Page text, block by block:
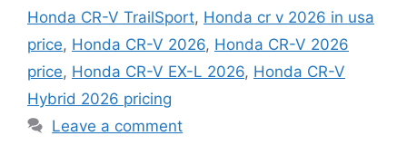
Honda CR-V TrailSport, Honda cr v 2026 in usa
price, Honda CR-V 2026, Honda CR-V 2026
price, Honda CR-V EX-L 2026, Honda CR-V
Hybrid 2026 pricing
Leave a comment